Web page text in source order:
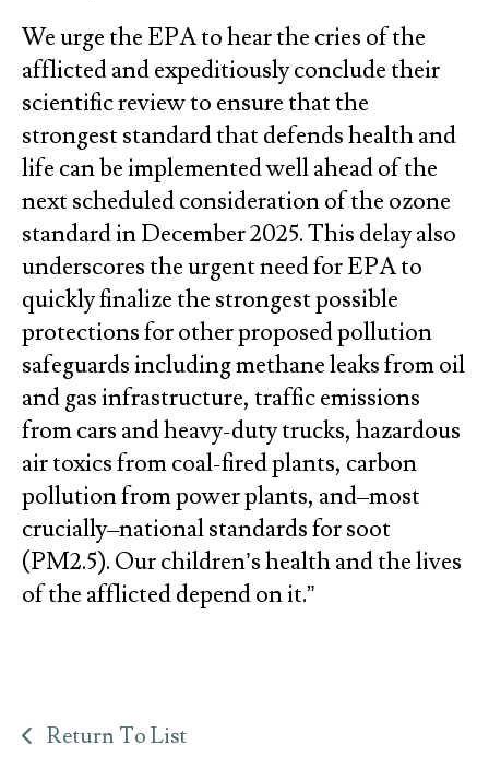
We urge the EPA to hear the cries of the
afflicted and expeditiously conclude their
scientific review to ensure that the
strongest standard that defends health and
life can be implemented well ahead of the
next scheduled consideration of the ozone
standard in December 2025. This delay also
underscores the urgent need for EPA to
quickly finalize the strongest possible
protections for other proposed pollution
safeguards including methane leaks from oil
and gas infrastructure, traffic emissions
from cars and heavy-duty trucks, hazardous
air toxics from coal-fired plants, carbon
pollution from power plants, and–most
crucially–national standards for soot
(PM2.5). Our children’s health and the lives
of the afflicted depend on it.”
Return To List